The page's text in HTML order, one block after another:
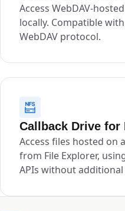
Access WebDAV-
locally. Compatible
WebDAV protocol.
Callback Drive for
Access files hosted on
from File Explorer,
APIs without